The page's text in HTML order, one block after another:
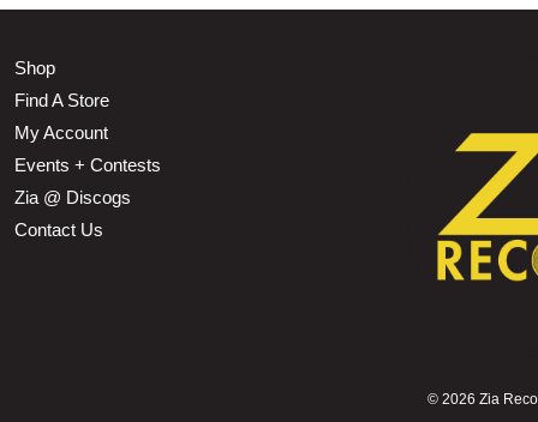
Shop
Find A Store
My Account
Events + Contests
Zia @ Discogs
Contact Us
© 2026 Zia